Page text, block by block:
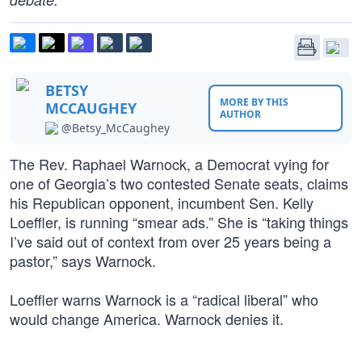
BETSY
MCCAUGHEY
@Betsy_McCaughey
MORE BY THIS
AUTHOR
The Rev. Raphael Warnock, a Democrat vying for
one of Georgia’s two contested Senate seats, claims
his Republican opponent, incumbent Sen. Kelly
Loeffler, is running “smear ads.” She is “taking things
I’ve said out of context from over 25 years being a
pastor,” says Warnock.
Loeffler warns Warnock is a “radical liberal” who
would change America. Warnock denies it.